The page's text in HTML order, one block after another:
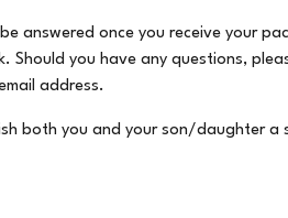
answered once you receive your
Should you have any questions,
address.
both you and your son/daughter a